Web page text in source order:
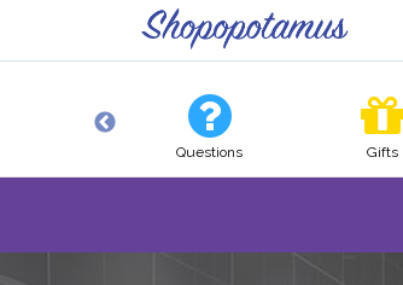
Questions Gifts